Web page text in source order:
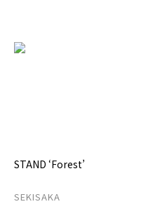
STAND ‘Forest’
SEKISAKA